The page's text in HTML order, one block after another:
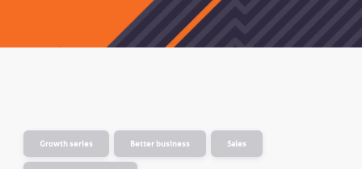
Growth series Better business Sales